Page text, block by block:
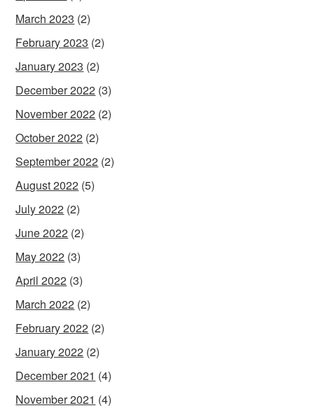
March 2023 (2)
February 2023 (2)
January 2023 (2)
December 2022 (3)
November 2022 (2)
October 2022 (2)
September 2022 (2)
August 2022 (5)
July 2022 (2)
June 2022 (2)
May 2022 (3)
April 2022 (3)
March 2022 (2)
February 2022 (2)
January 2022 (2)
December 2021 (4)
November 2021 (4)